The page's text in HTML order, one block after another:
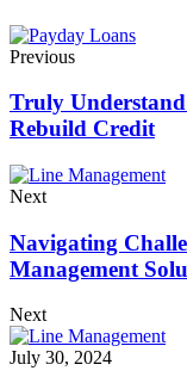
Previous
Truly
Rebuild Credit
Next
Navigating
Management
Next
July 30, 2024